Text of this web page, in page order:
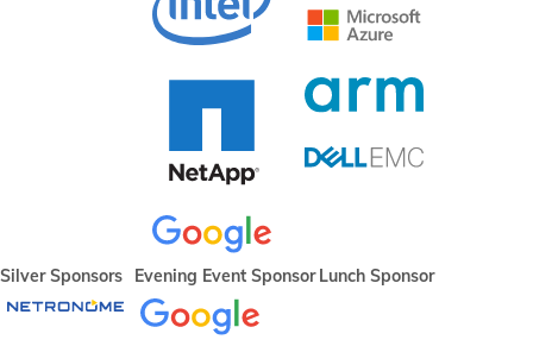
Silver Sponsors Evening Event Sponsor Lunch Sponsor